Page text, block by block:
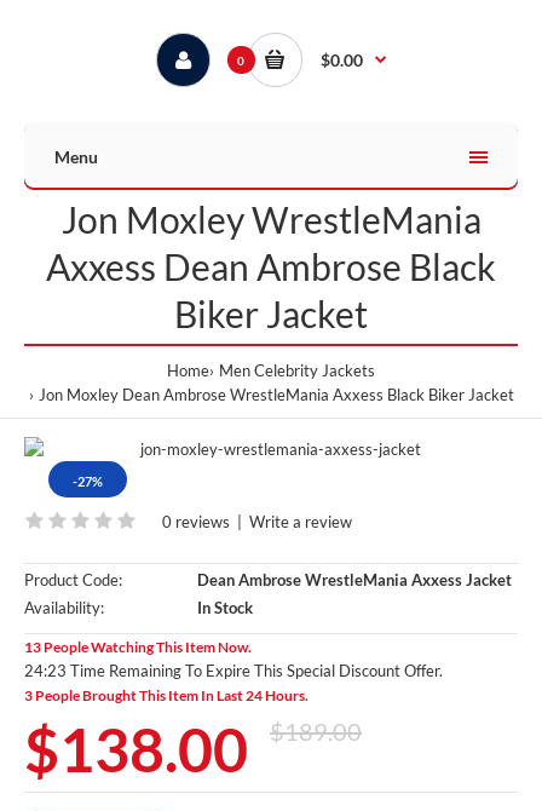
0 $0.00
Menu
Jon Moxley WrestleMania
Axxess Dean Ambrose Black
Biker Jacket
Home Men Celebrity Jackets
Jon Moxley Dean Ambrose WrestleMania Axxess Black Biker Jacket
-27%
0 reviews | Write a review
Product Code:
Dean Ambrose WrestleMania Axxess Jacket
Availability:
In Stock
13 People Watching This Item Now.
24:23 Time Remaining To Expire This Special Discount Offer.
3 People Brought This Item In Last 24 Hours.
$138.00 $189.00